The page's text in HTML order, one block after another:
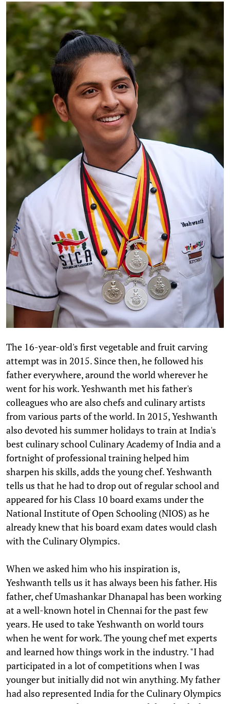
The 16-year-old's first vegetable and fruit carving
attempt was in 2015. Since then, he followed his
father everywhere, around the world wherever he
went for his work. Yeshwanth met his father's
colleagues who are also chefs and culinary artists
from various parts of the world. In 2015, Yeshwanth
also devoted his summer holidays to train at India's
best culinary school Culinary Academy of India and a
fortnight of professional training helped him
sharpen his skills, adds the young chef. Yeshwanth
tells us that he had to drop out of regular school and
appeared for his Class 10 board exams under the
National Institute of Open Schooling (NIOS) as he
already knew that his board exam dates would clash
with the Culinary Olympics.
When we asked him who his inspiration is,
Yeshwanth tells us it has always been his father. His
father, chef Umashankar Dhanapal has been working
at a well-known hotel in Chennai for the past few
years. He used to take Yeshwanth on world tours
when he went for work. The young chef met experts
and learned how things work in the industry. "I had
participated in a lot of competitions when I was
younger but initially did not win anything. My father
had also represented India for the Culinary Olympics